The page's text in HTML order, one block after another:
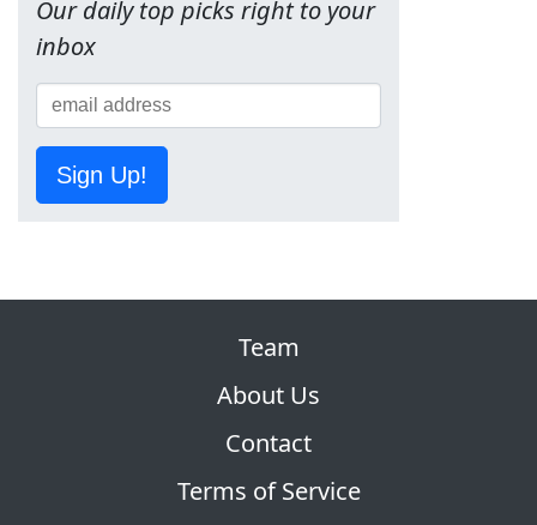
Our daily top picks right to your
inbox
Sign Up!
Team
About Us
Contact
Terms of Service